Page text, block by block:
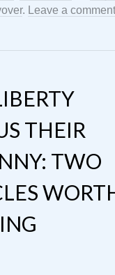
. Leave a comment
THEIR
TWO